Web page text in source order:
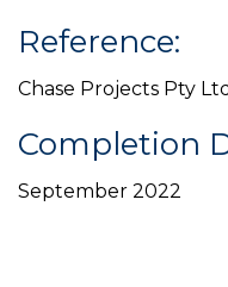
Reference:
Chase Projects Pty Ltd
Completion
September 2022